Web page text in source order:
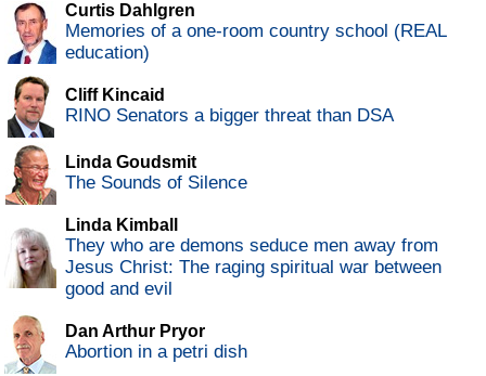
Curtis Dahlgren
Memories of a one-room country school (REAL
education)
Cliff Kincaid
RINO Senators a bigger threat than DSA
Linda Goudsmit
The Sounds of Silence
Linda Kimball
They who are demons seduce men away from
Jesus Christ: The raging spiritual war between
good and evil
Dan Arthur Pryor
Abortion in a petri dish